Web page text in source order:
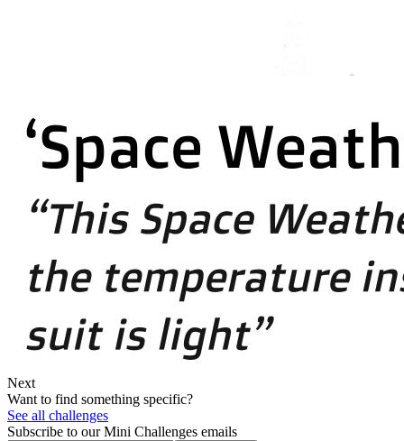
Next
Want to find something specific?
See all challenges
Subscribe to our Mini Challenges emails